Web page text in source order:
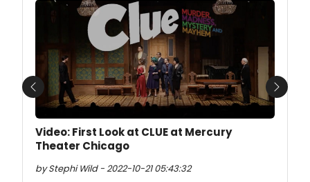
Video: First Look at CLUE at Mercury
Theater Chicago
by Stephi Wild - 2022-10-21 05:43:32
Previous Next